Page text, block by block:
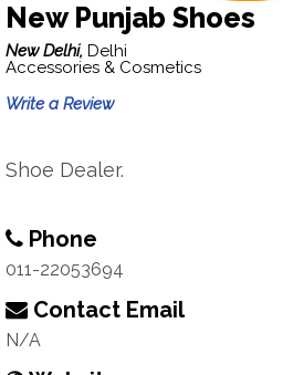
New Punjab Shoes
New Delhi, Delhi
Accessories & Cosmetics
Write a Review
Shoe Dealer.
Phone
011-22053694
Contact Email
N/A